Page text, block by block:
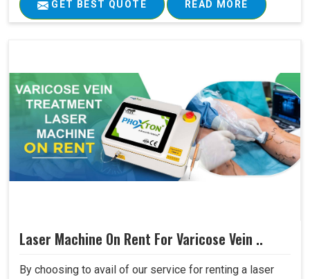
GET BEST QUOTE READ MORE
Laser Machine On Rent For Varicose Vein ..
By choosing to avail of our service for renting a laser